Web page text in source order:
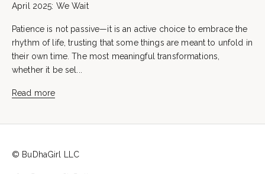
April 2025: We Wait
Patience is not passive—it is an active choice to embrace the
rhythm of life, trusting that some things are meant to unfold in
their own time. The most meaningful transformations,
whether it be sel...
Read more
© BuDhaGirl LLC